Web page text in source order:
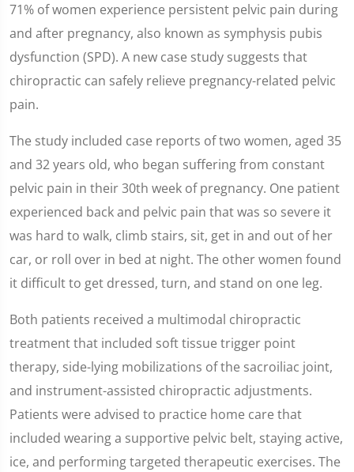
71% of women experience persistent pelvic pain during
and after pregnancy, also known as symphysis pubis
dysfunction (SPD). A new case study suggests that
chiropractic can safely relieve pregnancy-related pelvic
pain.
The study included case reports of two women, aged 35
and 32 years old, who began suffering from constant
pelvic pain in their 30th week of pregnancy. One patient
experienced back and pelvic pain that was so severe it
was hard to walk, climb stairs, sit, get in and out of her
car, or roll over in bed at night. The other women found
it difficult to get dressed, turn, and stand on one leg.
Both patients received a multimodal chiropractic
treatment that included soft tissue trigger point
therapy, side-lying mobilizations of the sacroiliac joint,
and instrument-assisted chiropractic adjustments.
Patients were advised to practice home care that
included wearing a supportive pelvic belt, staying active,
ice, and performing targeted therapeutic exercises. The